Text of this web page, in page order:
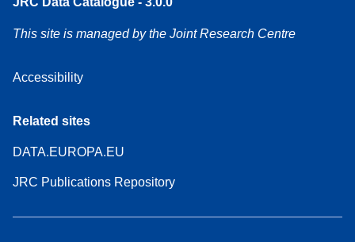
This site is managed by the Joint Research Centre
Accessibility
Related sites
DATA.EUROPA.EU
JRC Publications Repository